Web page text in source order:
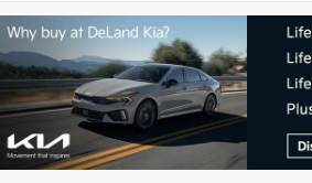
New Kia K4
Hatchback
DeLand, FL